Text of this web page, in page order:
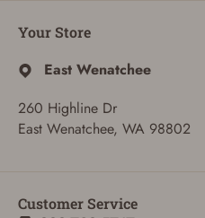
Your Store
East Wenatchee
260 Highline Dr
East Wenatchee, WA 98802
Customer Service